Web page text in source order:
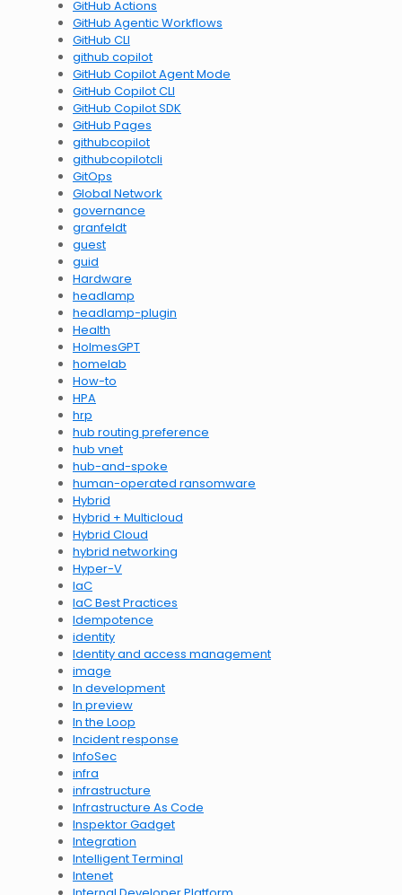
GitHub Actions
GitHub Agentic Workflows
GitHub CLI
github copilot
GitHub Copilot Agent Mode
GitHub Copilot CLI
GitHub Copilot SDK
GitHub Pages
githubcopilot
githubcopilotcli
GitOps
Global Network
governance
granfeldt
guest
guid
Hardware
headlamp
headlamp-plugin
Health
HolmesGPT
homelab
How-to
HPA
hrp
hub routing preference
hub vnet
hub-and-spoke
human-operated ransomware
Hybrid
Hybrid + Multicloud
Hybrid Cloud
hybrid networking
Hyper-V
IaC
IaC Best Practices
Idempotence
identity
Identity and access management
image
In development
In preview
In the Loop
Incident response
InfoSec
infra
infrastructure
Infrastructure As Code
Inspektor Gadget
Integration
Intelligent Terminal
Intenet